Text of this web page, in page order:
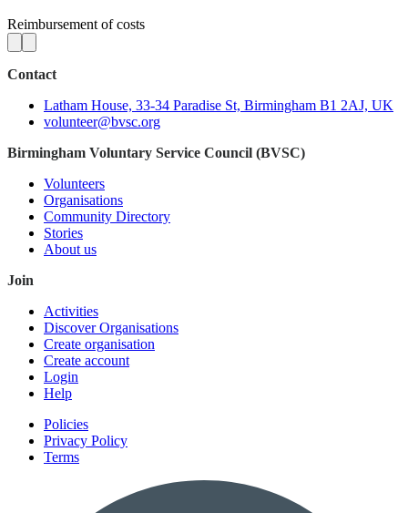
Reimbursement of costs
Contact
Latham House, 33-34 Paradise St, Birmingham B1 2AJ, UK
volunteer@bvsc.org
Birmingham Voluntary Service Council (BVSC)
Volunteers
Organisations
Community Directory
Stories
About us
Join
Activities
Discover Organisations
Create organisation
Create account
Login
Help
Policies
Privacy Policy
Terms